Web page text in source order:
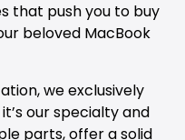
that push you to buy
beloved MacBook
we exclusively
our specialty and
parts, offer a solid